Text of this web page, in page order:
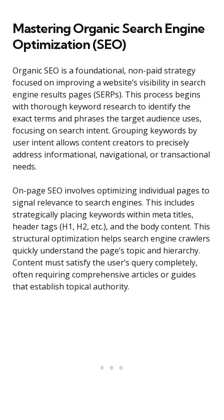
Mastering Organic Search Engine
Optimization (SEO)
Organic SEO is a foundational, non-paid strategy
focused on improving a website’s visibility in search
engine results pages (SERPs). This process begins
with thorough keyword research to identify the
exact terms and phrases the target audience uses,
focusing on search intent. Grouping keywords by
user intent allows content creators to precisely
address informational, navigational, or transactional
needs.
On-page SEO involves optimizing individual pages to
signal relevance to search engines. This includes
strategically placing keywords within meta titles,
header tags (H1, H2, etc.), and the body content. This
structural optimization helps search engine crawlers
quickly understand the page’s topic and hierarchy.
Content must satisfy the user’s query completely,
often requiring comprehensive articles or guides
that establish topical authority.